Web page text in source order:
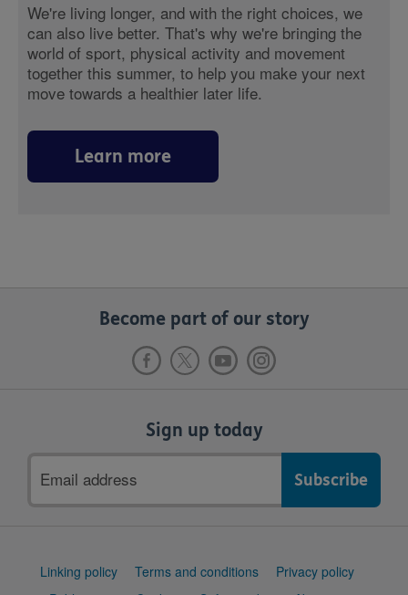
We're living longer, and with the right choices, we
can also live better. That's why we're bringing the
world of sport, physical activity and movement
together this summer, to help you make your next
move towards a healthier later life.
Learn more
Become part of our story
Sign up today
address
Support
Linking policy Terms and conditions
Privacy policy